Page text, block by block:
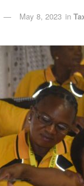
May 8, 2023 in